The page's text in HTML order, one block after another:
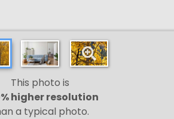
This photo is
higher resolution
a typical photo.